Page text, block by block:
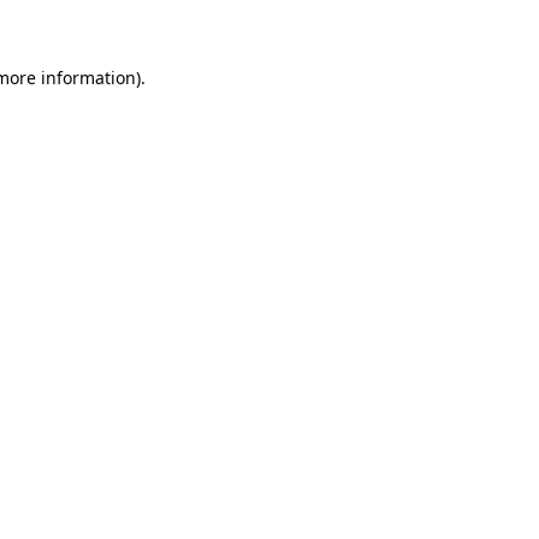
information).